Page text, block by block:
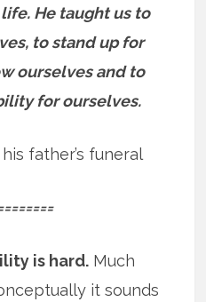
He taught us to
to stand up for
ourselves and to
for ourselves.
father’s funeral
is hard. Much
it sounds